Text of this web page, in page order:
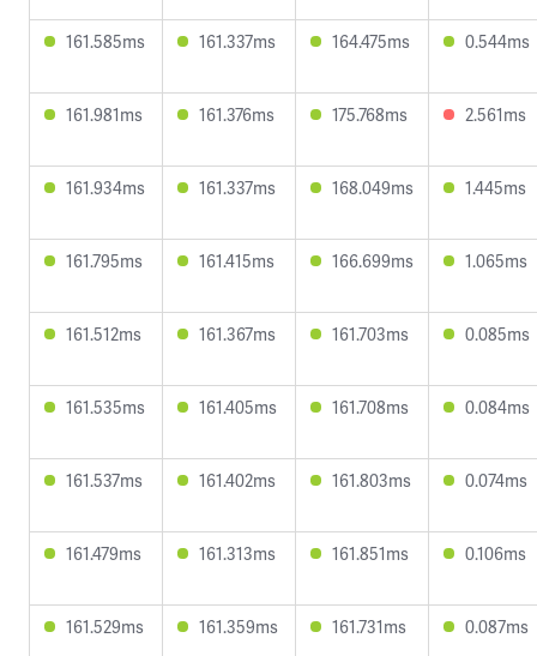
161.585ms 161.337ms 164.475ms 0.544ms
161.981ms 161.376ms 175.768ms 2.561ms
161.934ms 161.337ms 168.049ms 1.445ms
161.795ms 161.415ms 166.699ms 1.065ms
161.512ms 161.367ms 161.703ms 0.085ms
161.535ms 161.405ms 161.708ms 0.084ms
161.537ms 161.402ms 161.803ms 0.074ms
161.479ms 161.313ms 161.851ms 0.106ms
161.529ms 161.359ms 161.731ms 0.087ms